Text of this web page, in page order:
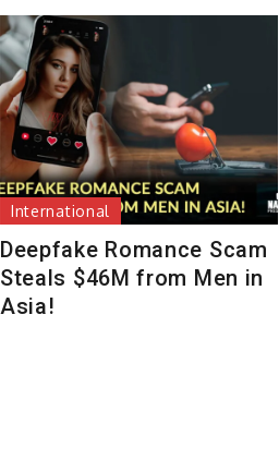
International
Deepfake Romance Scam
Steals $46M from Men in
Asia!